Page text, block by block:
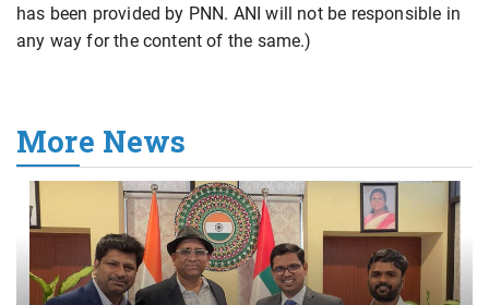
has been provided by PNN. ANI will not be responsible in
any way for the content of the same.)
More News